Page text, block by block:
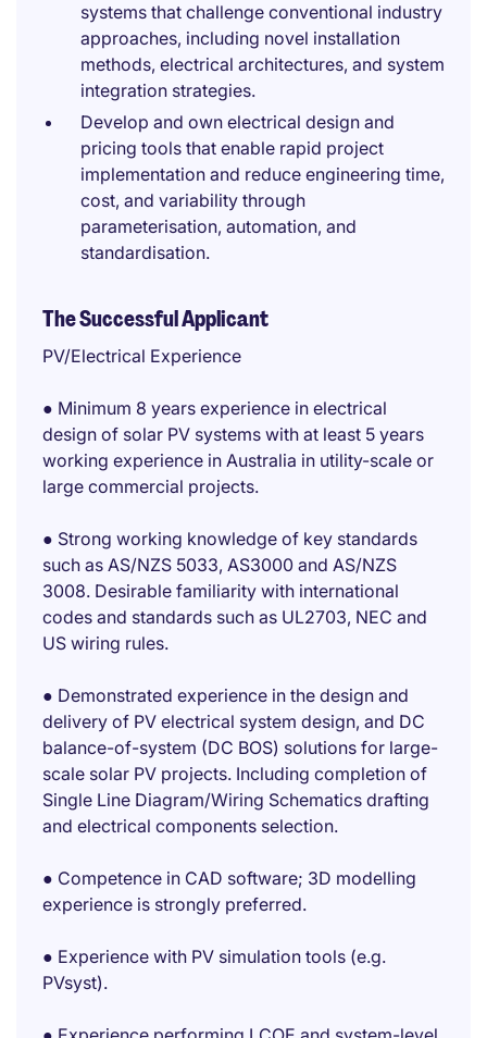
systems that challenge conventional industry
approaches, including novel installation
methods, electrical architectures, and system
integration strategies.
Develop and own electrical design and
pricing tools that enable rapid project
implementation and reduce engineering time,
cost, and variability through
parameterisation, automation, and
standardisation.
The Successful Applicant
PV/Electrical Experience
● Minimum 8 years experience in electrical
design of solar PV systems with at least 5 years
working experience in Australia in utility-scale or
large commercial projects.
● Strong working knowledge of key standards
such as AS/NZS 5033, AS3000 and AS/NZS
3008. Desirable familiarity with international
codes and standards such as UL2703, NEC and
US wiring rules.
● Demonstrated experience in the design and
delivery of PV electrical system design, and DC
balance-of-system (DC BOS) solutions for large-
scale solar PV projects. Including completion of
Single Line Diagram/Wiring Schematics drafting
and electrical components selection.
● Competence in CAD software; 3D modelling
experience is strongly preferred.
● Experience with PV simulation tools (e.g.
PVsyst).